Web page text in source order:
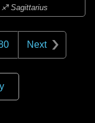
♐ Sagittarius
Next